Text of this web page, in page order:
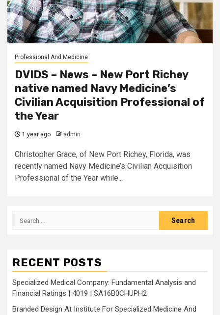
Professional And Medicine
DVIDS – News – New Port Richey
native named Navy Medicine’s
Civilian Acquisition Professional of
the Year
1 year ago admin
Christopher Grace, of New Port Richey, Florida, was
recently named Navy Medicine’s Civilian Acquisition
Professional of the Year while...
Search
RECENT POSTS
Specialized Medical Company: Fundamental Analysis and
Financial Ratings | 4019 | SA16B0CHUPH2
Branded Design At Institute For Specialized Medicine And